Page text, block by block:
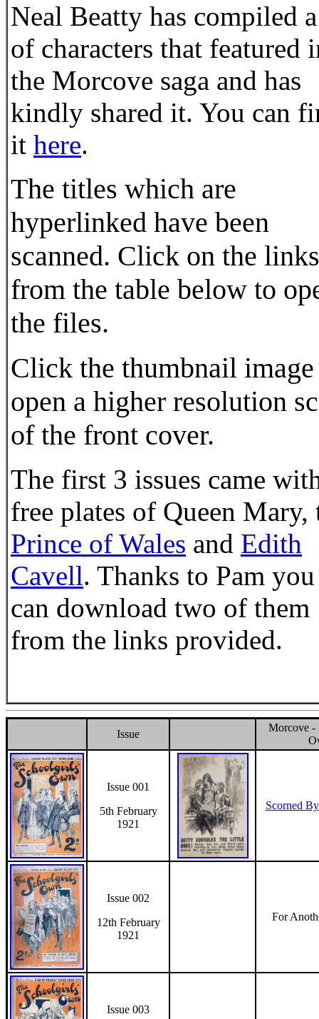
Neal Beatty has compiled
of characters that featured
the Morcove saga and has
kindly shared it. You can
it here.
The titles which are
hyperlinked have been
scanned. Click on the links
from the table below to
the files.
Click the thumbnail
open a higher resolution
of the front cover.
The first 3 issues came
free plates of Queen Mary,
Prince of Wales and Edith
Cavell. Thanks to Pam you
can download two of them
from the links provided.
Issue
Morcove -
Issue 001
5th February
1921
Scorned
Issue 002
12th February
1921
For
Issue 003